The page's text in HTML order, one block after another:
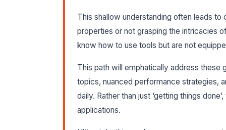
This shallow understanding often leads
properties or not grasping the intricacies
know how to use tools but are not
This path will emphatically address these
topics, nuanced performance strategies,
daily. Rather than just ‘getting things
applications.